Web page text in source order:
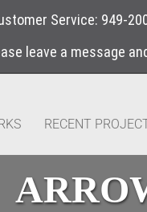
Service: 949-
leave a message
RECENT